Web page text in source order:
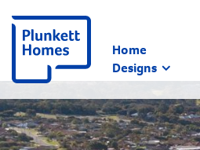
Home
Designs